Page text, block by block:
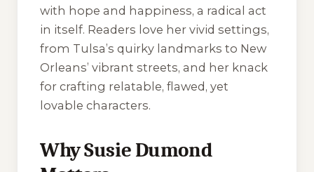
with hope and happiness, a radical act
in itself. Readers love her vivid settings,
from Tulsa’s quirky landmarks to New
Orleans’ vibrant streets, and her knack
for crafting relatable, flawed, yet
lovable characters.
Why Susie Dumond